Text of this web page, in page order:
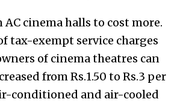
cinema halls to cost more.
tax-exempt service charges
of cinema theatres can
from Rs.1.50 to Rs.3 per
conditioned and air-cooled